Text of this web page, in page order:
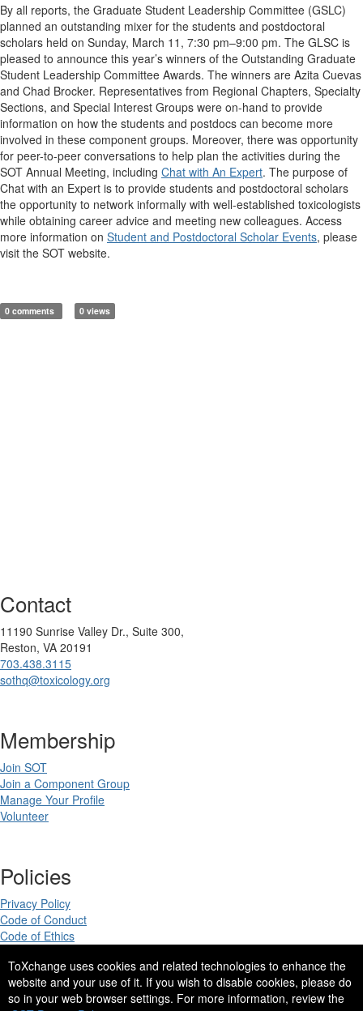
ToXchange uses cookies and related technologies to enhance the
website and your use of it. If you wish to disable cookies, please do
so in your web browser settings. For more information, review the
By all reports, the Graduate Student Leadership Committee (GSLC)
planned an outstanding mixer for the students and postdoctoral
scholars held on Sunday, March 11, 7:30 pm–9:00 pm. The GLSC is
pleased to announce this year’s winners of the Outstanding Graduate
Student Leadership Committee Awards. The winners are Azita Cuevas
and Chad Brocker. Representatives from Regional Chapters, Specialty
Sections, and Special Interest Groups were on-hand to provide
information on how the students and postdocs can become more
involved in these component groups. Moreover, there was opportunity
for peer-to-peer conversations to help plan the activities during the
SOT Annual Meeting, including Chat with An Expert. The purpose of
Chat with an Expert is to provide students and postdoctoral scholars
the opportunity to network informally with well-established toxicologists
while obtaining career advice and meeting new colleagues. Access
more information on Student and Postdoctoral Scholar Events, please
visit the SOT website.
0 comments 0 views
Contact
11190 Sunrise Valley Dr., Suite 300,
Reston, VA 20191
703.438.3115
sothq@toxicology.org
Membership
Join SOT
Join a Component Group
Manage Your Profile
Volunteer
Policies
Privacy Policy
Code of Conduct
Code of Ethics
Copyright 2025. All rights reserved.